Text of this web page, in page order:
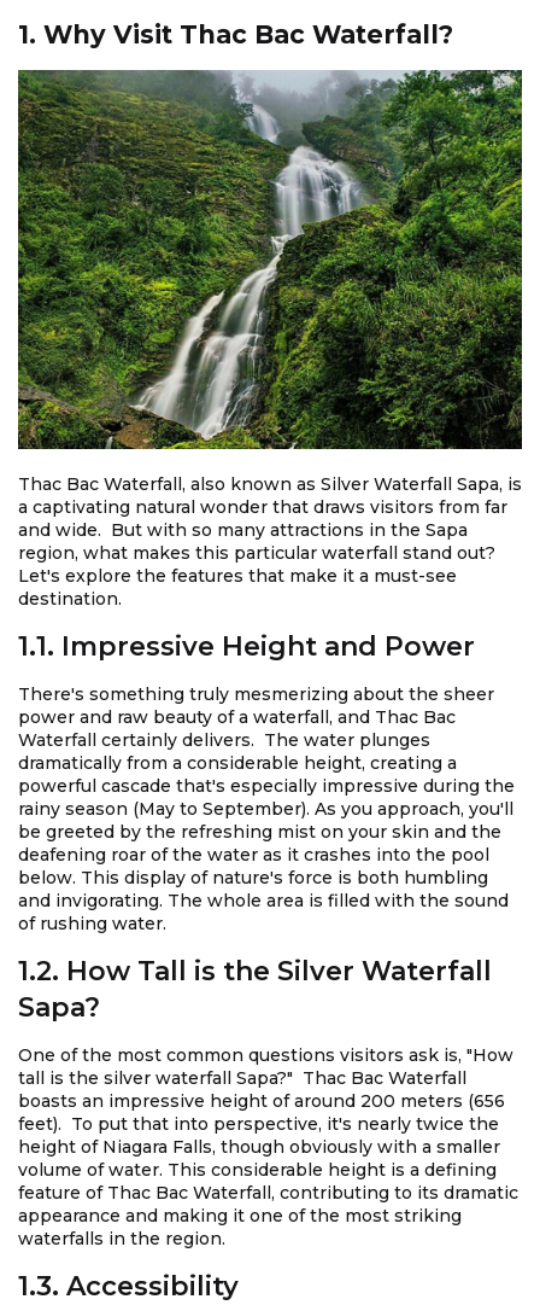
1. Why Visit Thac Bac Waterfall?
Thac Bac Waterfall, also known as Silver Waterfall Sapa, is
a captivating natural wonder that draws visitors from far
and wide. But with so many attractions in the Sapa
region, what makes this particular waterfall stand out?
Let's explore the features that make it a must-see
destination.
1.1. Impressive Height and Power
There's something truly mesmerizing about the sheer
power and raw beauty of a waterfall, and Thac Bac
Waterfall certainly delivers. The water plunges
dramatically from a considerable height, creating a
powerful cascade that's especially impressive during the
rainy season (May to September). As you approach, you'll
be greeted by the refreshing mist on your skin and the
deafening roar of the water as it crashes into the pool
below. This display of nature's force is both humbling
and invigorating. The whole area is filled with the sound
of rushing water.
1.2. How Tall is the Silver Waterfall
Sapa?
One of the most common questions visitors ask is, "How
tall is the silver waterfall Sapa?" Thac Bac Waterfall
boasts an impressive height of around 200 meters (656
feet). To put that into perspective, it's nearly twice the
height of Niagara Falls, though obviously with a smaller
volume of water. This considerable height is a defining
feature of Thac Bac Waterfall, contributing to its dramatic
appearance and making it one of the most striking
waterfalls in the region.
1.3. Accessibility